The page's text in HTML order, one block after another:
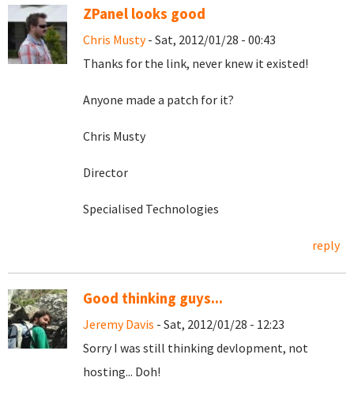
ZPanel looks good
Chris Musty- Sat, 2012/01/28 - 00:43
Thanks for the link, never knew it existed!
Anyone made a patch for it?
Chris Musty
Director
Specialised Technologies
reply
Good thinking guys...
Jeremy Davis - Sat, 2012/01/28 - 12:23
Sorry I was still thinking devlopment, not
hosting... Doh!